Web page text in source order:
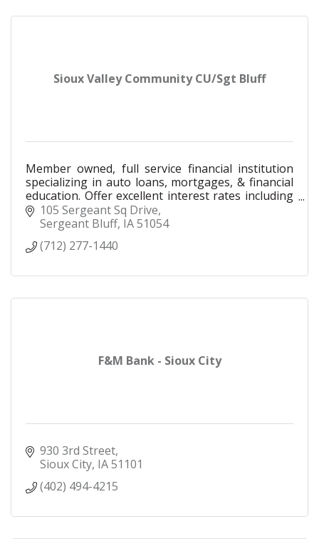
Sioux Valley Community CU/Sgt Bluff
Member owned, full service financial institution
specializing in auto loans, mortgages, & financial
education. Offer excellent interest rates including
a 2% buydown on any auto loan brought to us.
105 Sergeant Sq Drive
Sergeant Bluff IA51054
(712) 277-1440
F&M Bank - Sioux City
930 3rd Street
Sioux City IA51101
(402) 494-4215